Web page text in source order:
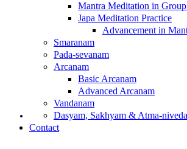
What is Bhakti?
Mantra Meditation in
Japa Meditation Practice
Advancement in
Smaranam
Pada-sevanam
Arcanam
Basic Arcanam
Advanced Arcanam
Vandanam
Dasyam, Sakhyam & Atma-
Contact